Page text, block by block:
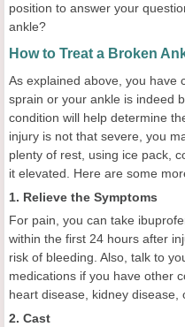
position to answer your
ankle?
How to Treat a Broken
As explained above, you have
sprain or your ankle is indeed
condition will help determine
injury is not that severe, you
plenty of rest, using ice pack,
it elevated. Here are some
1. Relieve the Symptoms
For pain, you can take
within the first 24 hours after
risk of bleeding. Also, talk to
medications if you have other
heart disease, kidney disease,
2. Cast